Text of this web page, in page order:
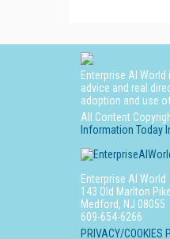
Enterprise AI
advice and real
adoption and use
All Content
Information Today
Enterprise AI World
143 Old Marlton Pike
Medford, NJ 08055
609-654-6266
PRIVACY/COOKIES